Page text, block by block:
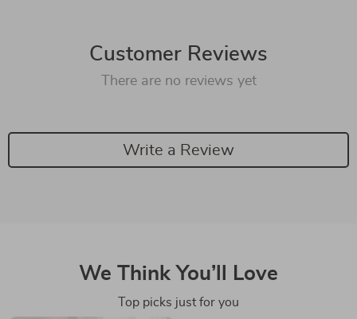
Customer Reviews
There are no reviews yet
Write a Review
We Think You’ll Love
Top picks just for you